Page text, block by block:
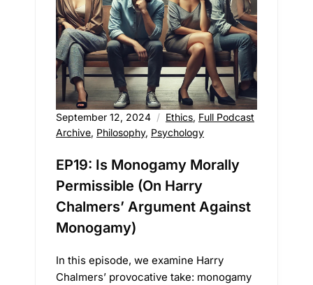
September 12, 2024 Ethics, Full Podcast
Archive, Philosophy, Psychology
EP19: Is Monogamy Morally
Permissible (On Harry
Chalmers’ Argument Against
Monogamy)
In this episode, we examine Harry
Chalmers’ provocative take: monogamy